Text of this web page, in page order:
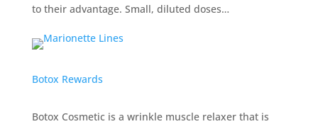
to their advantage. Small, diluted doses…
Botox Rewards
Botox Cosmetic is a wrinkle muscle relaxer that is